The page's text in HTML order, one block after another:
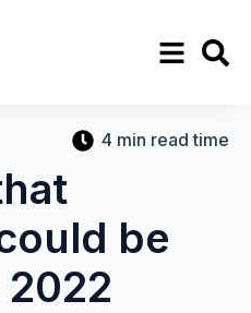
4 min read time
be